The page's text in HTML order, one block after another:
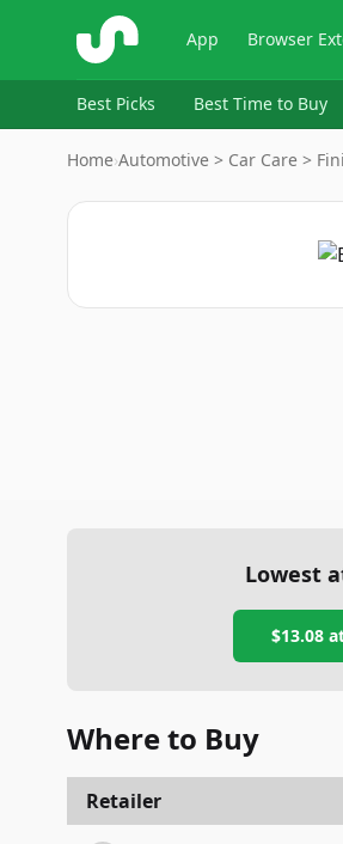
ShopSavvy App Browser
Best Picks Best Time to Buy
Home›Automotive > Car Care >
Lowest
$13.08
Where to Buy
Retailer